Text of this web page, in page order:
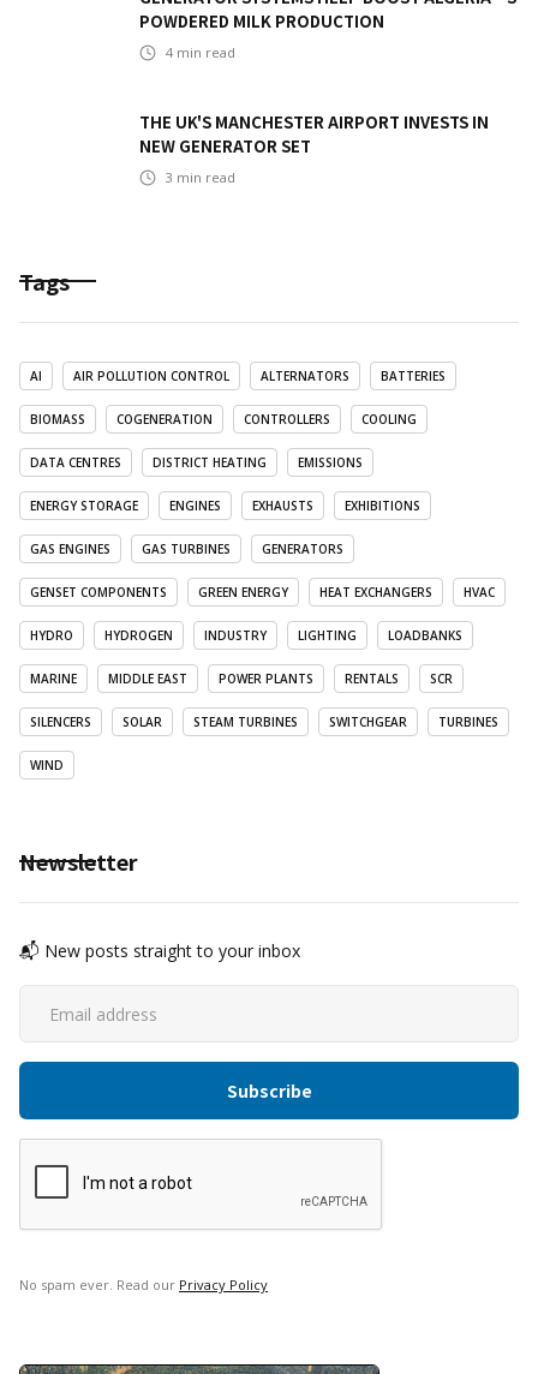
POWDERED MILK PRODUCTION
4 min read
THE UK'S MANCHESTER AIRPORT INVESTS IN
NEW GENERATOR SET
3 min read
Tags
AI AIR POLLUTION CONTROL ALTERNATORS BATTERIES
BIOMASS COGENERATION CONTROLLERS COOLING
DATA CENTRES DISTRICT HEATING EMISSIONS
ENERGY STORAGE ENGINES EXHAUSTS EXHIBITIONS
GAS ENGINES GAS TURBINES GENERATORS
GENSET COMPONENTS GREEN ENERGY HEAT EXCHANGERS HVAC
HYDRO HYDROGEN INDUSTRY LIGHTING LOADBANKS
MARINE MIDDLE EAST POWER PLANTS RENTALS SCR
SILENCERS SOLAR STEAM TURBINES SWITCHGEAR TURBINES
WIND
Newsletter
📬 New posts straight to your inbox
No spam ever. Read our Privacy Policy